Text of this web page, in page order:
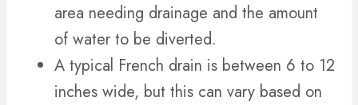
area needing drainage and the amount
of water to be diverted.
A typical French drain is between 6 to 12
inches wide, but this can vary based on